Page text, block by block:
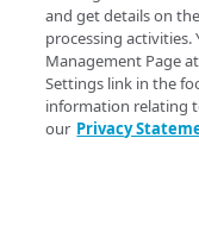
transformation
Dynamic
using the html-
Send analytic
EdgeWorkers
application Hello
Create an
Add the
API Hello World
Create an
CLI Hello World
and get details on
processing activities.
Management Page
Settings link in the
information relating
our Privacy